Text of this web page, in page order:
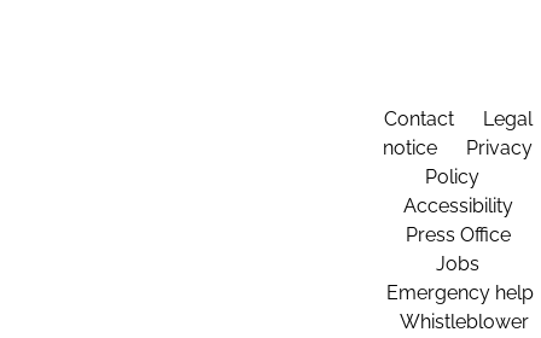
Contact
Legal
notice
Privacy
Policy
Accessibility
Press Office
Jobs
Emergency help
Whistleblower